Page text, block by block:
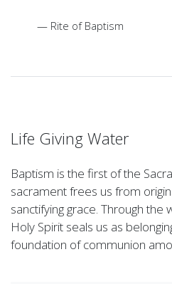
Rite of Baptism
Life Giving Water
Baptism is the first of the
sacrament frees us from
sanctifying grace. Through the
Holy Spirit seals us as
foundation of communion